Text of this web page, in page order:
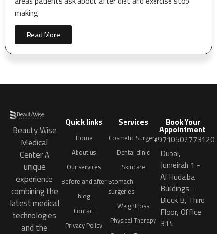
making
Read More
Beauty Wise
Medical
Center A
unique
experience
combining the
latest medical
technologies
and the
Quick links
Home
About us
Our services
Before and after
blog
Contact
Privacy Policy
Services
Cosmetic Surgery
Dental clinic
Skincare
Stomach
surgeries
Weight loss
Physical Therapy
Book Your
Appointment
+9710502773120
Dubai,
Jumeirah 1 -
Al Hudaiba
Buildings -
Block B, Third
Floor, Office
314.